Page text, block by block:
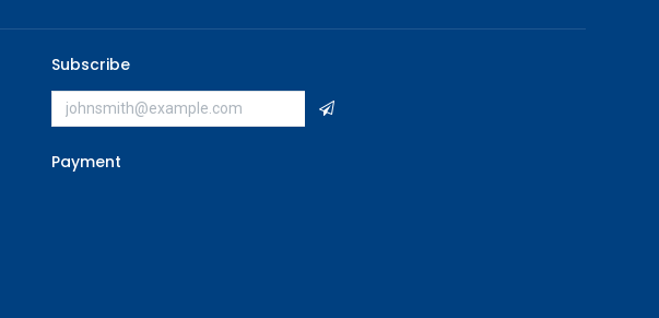
Subscribe
Payment